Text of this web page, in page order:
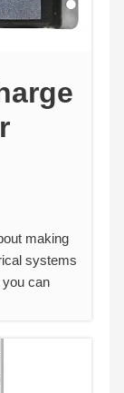
making
systems
can